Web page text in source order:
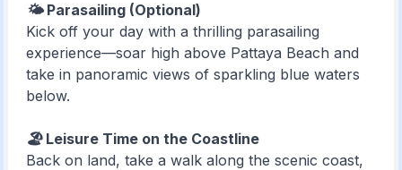
🌤️ Parasailing (Optional)
Kick off your day with a thrilling parasailing
experience—soar high above Pattaya Beach and
take in panoramic views of sparkling blue waters
below.
🏖️ Leisure Time on the Coastline
Back on land, take a walk along the scenic coast,